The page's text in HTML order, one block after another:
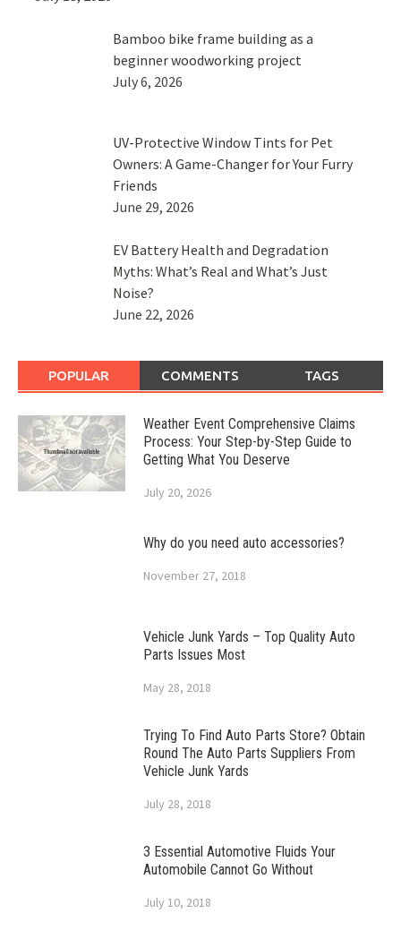
Bamboo bike frame building as a
beginner woodworking project
July 6, 2026
UV-Protective Window Tints for Pet
Owners: A Game-Changer for Your Furry
Friends
June 29, 2026
EV Battery Health and Degradation
Myths: What’s Real and What’s Just
Noise?
June 22, 2026
POPULAR COMMENTS TAGS
Weather Event Comprehensive Claims
Process: Your Step-by-Step Guide to
Getting What You Deserve
July 20, 2026
Why do you need auto accessories?
November 27, 2018
Vehicle Junk Yards – Top Quality Auto
Parts Issues Most
May 28, 2018
Trying To Find Auto Parts Store? Obtain
Round The Auto Parts Suppliers From
Vehicle Junk Yards
July 28, 2018
3 Essential Automotive Fluids Your
Automobile Cannot Go Without
July 10, 2018